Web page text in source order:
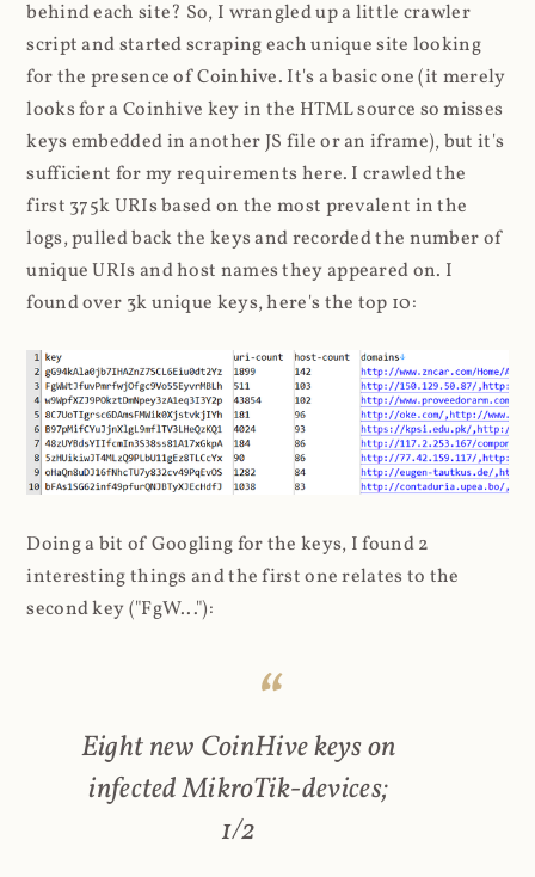
behind each site? So, I wrangled up a little crawler
script and started scraping each unique site looking
for the presence of Coinhive. It's a basic one (it merely
looks for a Coinhive key in the HTML source so misses
keys embedded in another JS file or an iframe), but it's
sufficient for my requirements here. I crawled the
first 375k URIs based on the most prevalent in the
logs, pulled back the keys and recorded the number of
unique URIs and host names they appeared on. I
found over 3k unique keys, here's the top 10:
Doing a bit of Googling for the keys, I found 2
interesting things and the first one relates to the
second key ("FgW..."):
Eight new CoinHive keys on
infected MikroTik-devices;
1/2